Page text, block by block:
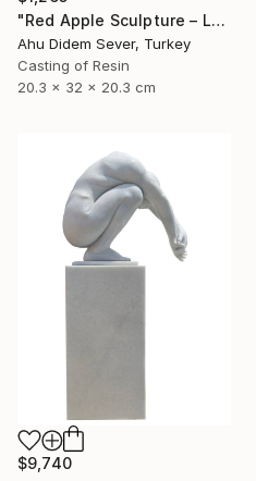
"Red Apple Sculpture – Louis Vuitton Edition" Sculpture
Ahu Didem Sever, Turkey
Casting of Resin
20.3 x 32 x 20.3 cm
$9,740